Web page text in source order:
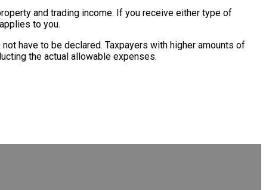
and trading income. If you receive either type of
to you.
have to be declared. Taxpayers with higher amounts of
the actual allowable expenses.